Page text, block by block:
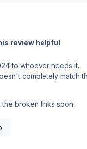
review helpful
to whoever needs it.
completely match
broken links soon.